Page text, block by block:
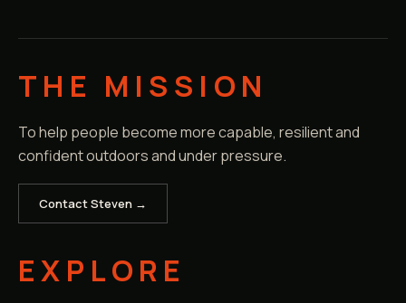
THE MISSION
To help people become more capable, resilient and
confident outdoors and under pressure.
Contact Steven →
EXPLORE